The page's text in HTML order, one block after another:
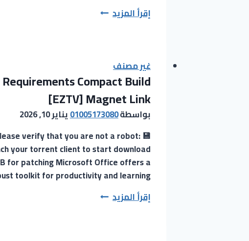
إقرأ المزيدGoogle
tool
Versions
[Latest]
2025
غير مصنف
Compact Build
[EZTV] Magnet Link
بواسطة01005173080يناير 10, 2026
verify that you are not a robot:
your torrent client to start download
for patching Microsoft Office offers a
toolkit for productivity and learning….
إقرأ المزيدMS